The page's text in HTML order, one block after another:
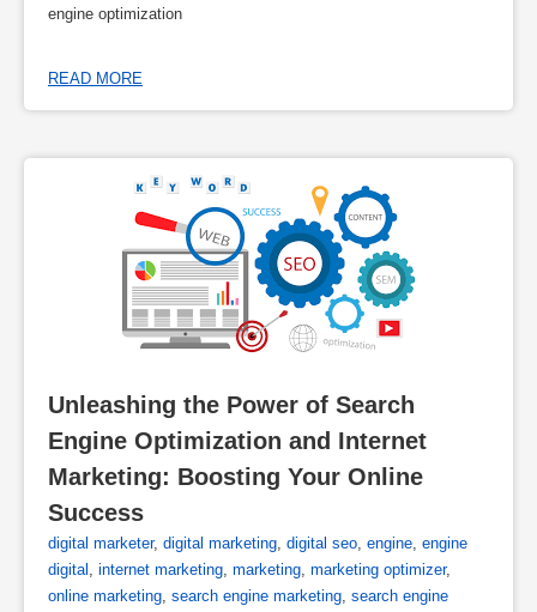
engine optimization
READ MORE
Unleashing the Power of Search
Engine Optimization and Internet
Marketing: Boosting Your Online
Success
digital marketer, digital marketing, digital seo, engine, engine
digital , internet marketing, marketing, marketing optimizer,
online marketing, search engine marketing, search engine